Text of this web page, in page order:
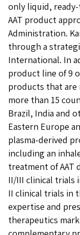
only liquid,
AAT product
Administration.
through a
International. In
product line of 9
products that
more than 15
Brazil, India and
Eastern Europe
plasma-derived
including an
treatment of AAT
II/III clinical trials
II clinical trials in
expertise and
therapeutics